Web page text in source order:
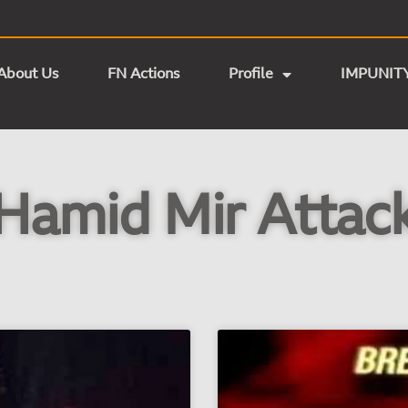
Us FN Actions Profile
Mir